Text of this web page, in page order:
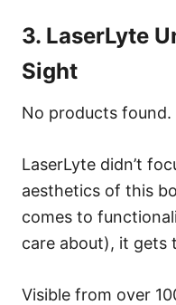
3. LaserLyte
Sight
No products found.
LaserLyte didn’t
aesthetics of this
comes to
care about), it gets
Visible from over